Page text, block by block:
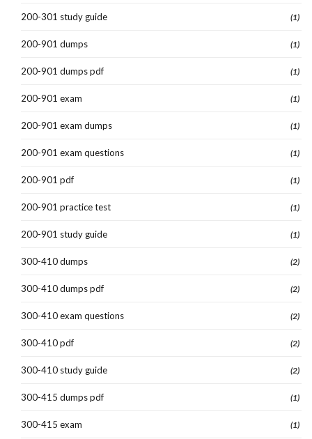
200-301 study guide (1)
200-901 dumps (1)
200-901 dumps pdf (1)
200-901 exam (1)
200-901 exam dumps (1)
200-901 exam questions (1)
200-901 pdf (1)
200-901 practice test (1)
200-901 study guide (1)
300-410 dumps (2)
300-410 dumps pdf (2)
300-410 exam questions (2)
300-410 pdf (2)
300-410 study guide (2)
300-415 dumps pdf (1)
300-415 exam (1)